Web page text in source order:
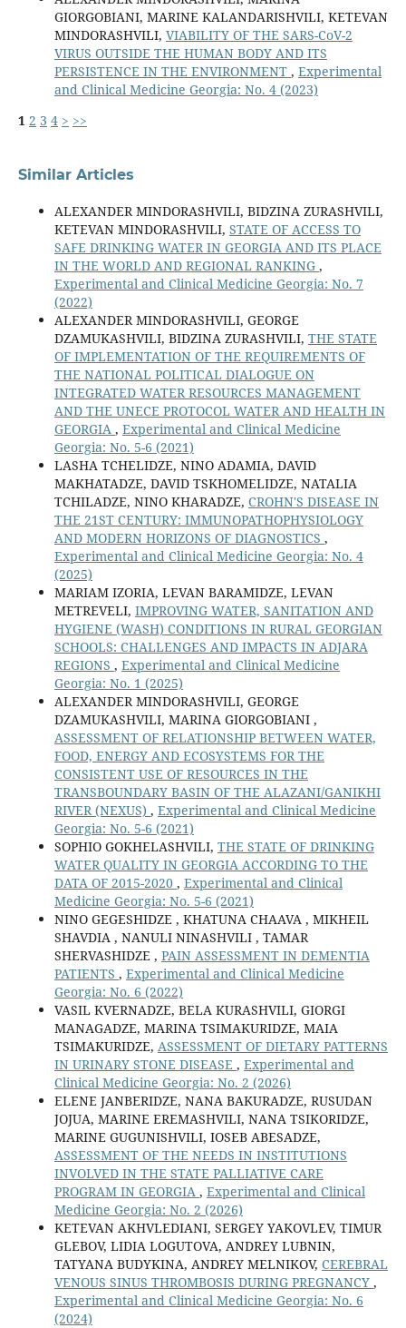
GIORGOBIANI, MARINE KALANDARISHVILI, KETEVAN
MINDORASHVILI, VIABILITY OF THE SARS-CoV-2
VIRUS OUTSIDE THE HUMAN BODY AND ITS
PERSISTENCE IN THE ENVIRONMENT , Experimental
and Clinical Medicine Georgia: No. 4 (2023)
1 2 3 4 > >>
Similar Articles
ALEXANDER MINDORASHVILI, BIDZINA ZURASHVILI,
KETEVAN MINDORASHVILI, STATE OF ACCESS TO
SAFE DRINKING WATER IN GEORGIA AND ITS PLACE
IN THE WORLD AND REGIONAL RANKING ,
Experimental and Clinical Medicine Georgia: No. 7
(2022)
ALEXANDER MINDORASHVILI, GEORGE
DZAMUKASHVILI, BIDZINA ZURASHVILI, THE STATE
OF IMPLEMENTATION OF THE REQUIREMENTS OF
THE NATIONAL POLITICAL DIALOGUE ON
INTEGRATED WATER RESOURCES MANAGEMENT
AND THE UNECE PROTOCOL WATER AND HEALTH IN
GEORGIA , Experimental and Clinical Medicine
Georgia: No. 5-6 (2021)
LASHA TCHELIDZE, NINO ADAMIA, DAVID
MAKHATADZE, DAVID TSKHOMELIDZE, NATALIA
TCHILADZE, NINO KHARADZE, CROHN'S DISEASE IN
THE 21ST CENTURY: IMMUNOPATHOPHYSIOLOGY
AND MODERN HORIZONS OF DIAGNOSTICS ,
Experimental and Clinical Medicine Georgia: No. 4
(2025)
MARIAM IZORIA, LEVAN BARAMIDZE, LEVAN
METREVELI, IMPROVING WATER, SANITATION AND
HYGIENE (WASH) CONDITIONS IN RURAL GEORGIAN
SCHOOLS: CHALLENGES AND IMPACTS IN ADJARA
REGIONS , Experimental and Clinical Medicine
Georgia: No. 1 (2025)
ALEXANDER MINDORASHVILI, GEORGE
DZAMUKASHVILI, MARINA GIORGOBIANI ,
ASSESSMENT OF RELATIONSHIP BETWEEN WATER,
FOOD, ENERGY AND ECOSYSTEMS FOR THE
CONSISTENT USE OF RESOURCES IN THE
TRANSBOUNDARY BASIN OF THE ALAZANI/GANIKHI
RIVER (NEXUS) , Experimental and Clinical Medicine
Georgia: No. 5-6 (2021)
SOPHIO GOKHELASHVILI, THE STATE OF DRINKING
WATER QUALITY IN GEORGIA ACCORDING TO THE
DATA OF 2015-2020 , Experimental and Clinical
Medicine Georgia: No. 5-6 (2021)
NINO GEGESHIDZE , KHATUNA CHAAVA , MIKHEIL
SHAVDIA , NANULI NINASHVILI , TAMAR
SHERVASHIDZE , PAIN ASSESSMENT IN DEMENTIA
PATIENTS , Experimental and Clinical Medicine
Georgia: No. 6 (2022)
VASIL KVERNADZE, BELA KURASHVILI, GIORGI
MANAGADZE, MARINA TSIMAKURIDZE, MAIA
TSIMAKURIDZE, ASSESSMENT OF DIETARY PATTERNS
IN URINARY STONE DISEASE , Experimental and
Clinical Medicine Georgia: No. 2 (2026)
ELENE JANBERIDZE, NANA BAKURADZE, RUSUDAN
JOJUA, MARINE EREMASHVILI, NANA TSIKORIDZE,
MARINE GUGUNISHVILI, IOSEB ABESADZE,
ASSESSMENT OF THE NEEDS IN INSTITUTIONS
INVOLVED IN THE STATE PALLIATIVE CARE
PROGRAM IN GEORGIA , Experimental and Clinical
Medicine Georgia: No. 2 (2026)
KETEVAN AKHVLEDIANI, SERGEY YAKOVLEV, TIMUR
GLEBOV, LIDIA LOGUTOVA, ANDREY LUBNIN,
TATYANA BUDYKINA, ANDREY MELNIKOV, CEREBRAL
VENOUS SINUS THROMBOSIS DURING PREGNANCY ,
Experimental and Clinical Medicine Georgia: No. 6
(2024)